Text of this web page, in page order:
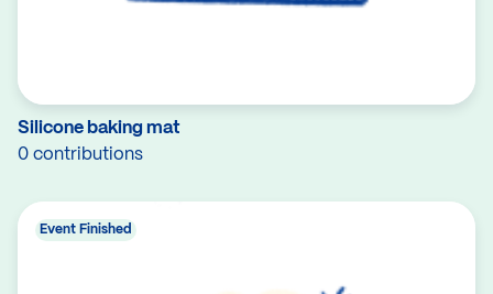
Silicone baking mat
0 contributions
Event Finished